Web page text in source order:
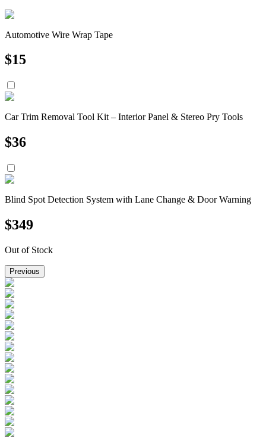
Automotive Wire Wrap Tape
$15
Car Trim Removal Tool Kit – Interior Panel & Stereo Pry Tools
$36
Blind Spot Detection System with Lane Change & Door Warning
$349
Out of Stock
Previous